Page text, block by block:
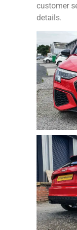
customer
details.